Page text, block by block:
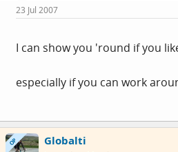
23 Jul 2007
I can show you 'round if you
especially if you can work
OP Globalti